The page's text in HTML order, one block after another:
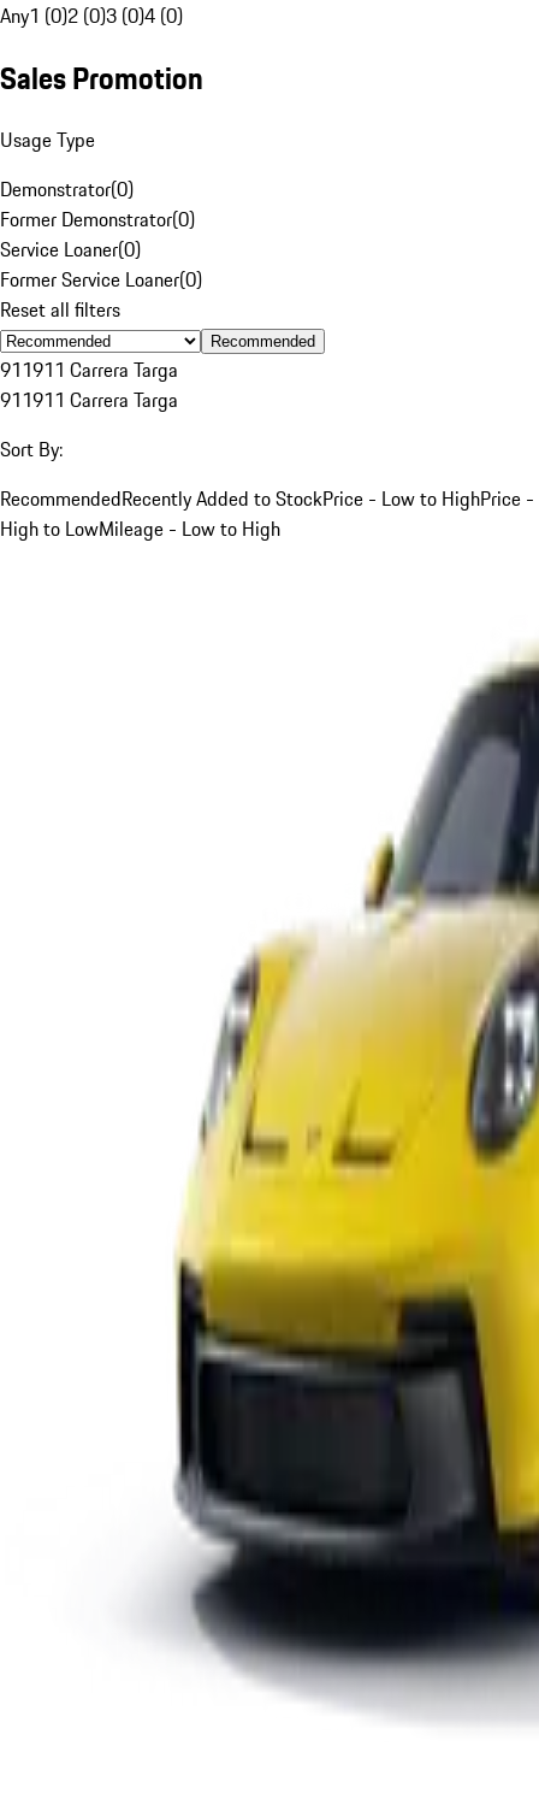
Any1 (0)2 (0)3 (0)4 (0)
Sales Promotion
Usage Type
Demonstrator(0)
Former Demonstrator(0)
Service Loaner(0)
Former Service Loaner(0)
Reset all filters
Recommended
911911 Carrera Targa
911911 Carrera Targa
Sort By:
RecommendedRecently Added to StockPrice - Low to HighPrice -
High to LowMileage - Low to High